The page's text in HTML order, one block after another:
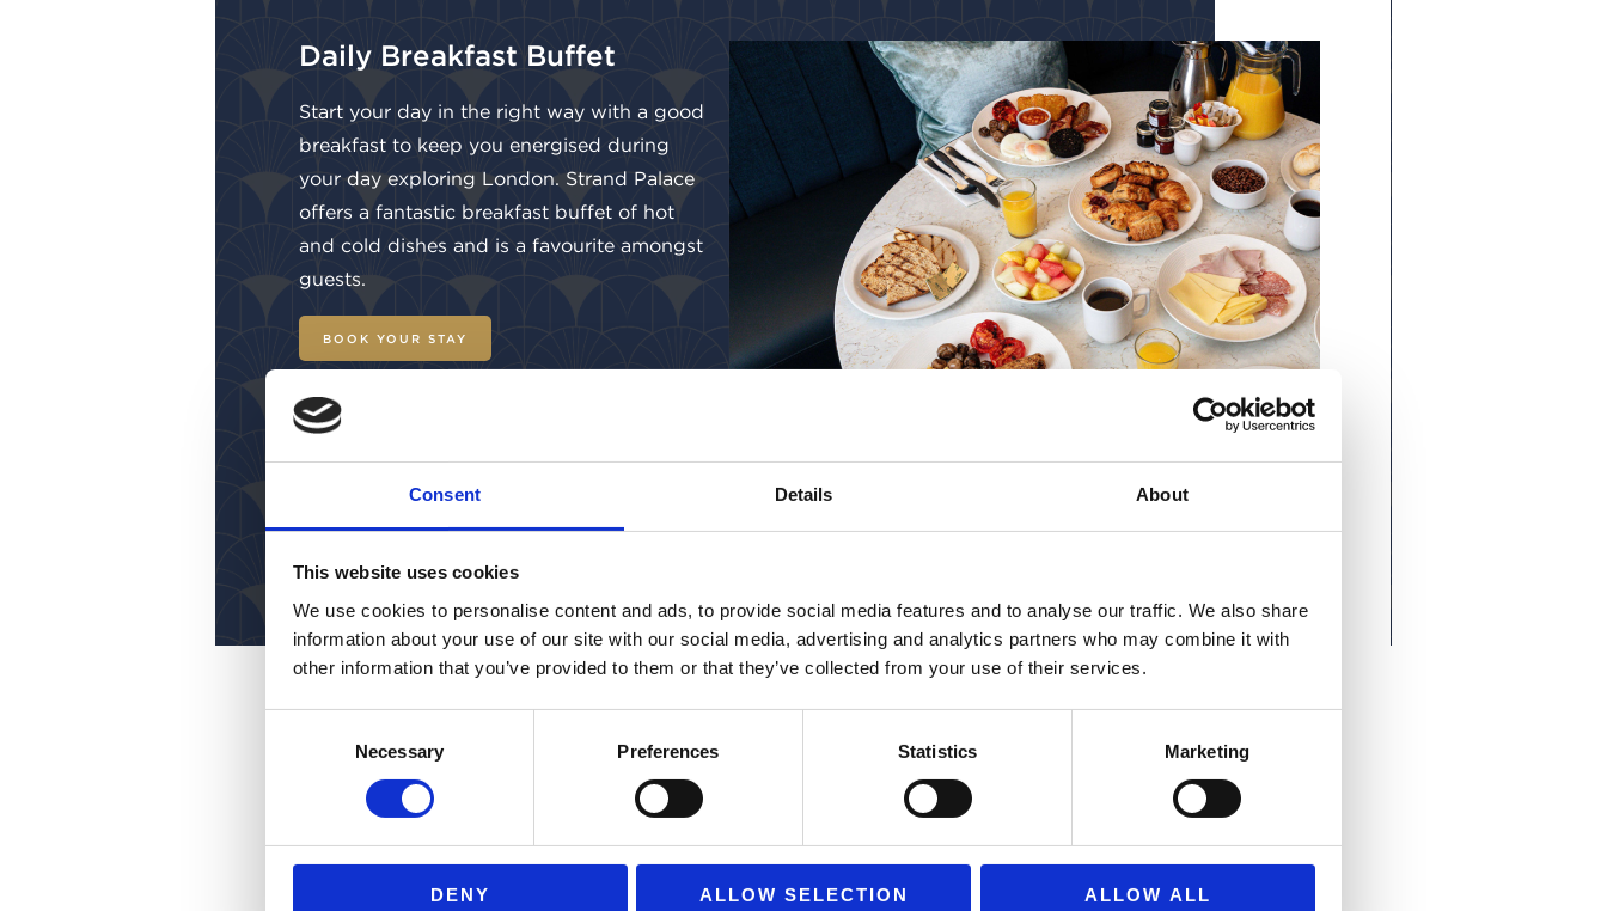
Consent Details About
This website uses cookies
We use cookies to personalise content and ads, to provide social media features and to analyse our traffic. We also share
information about your use of our site with our social media, advertising and analytics partners who may combine it with
other information that you’ve provided to them or that they’ve collected from your use of their services.
Necessary Preferences Statistics Marketing
DENY ALLOW SELECTION ALLOW ALL
Daily Breakfast Buffet
Start your day in the right way with a good
breakfast to keep you energised during
your day exploring London. Strand Palace
offers a fantastic breakfast buffet of hot
and cold dishes and is a favourite amongst
guests.
BOOK YOUR STAY
Theatre-Inspired
Afternoon Tea
Indulge in a fun and theatrical twist on